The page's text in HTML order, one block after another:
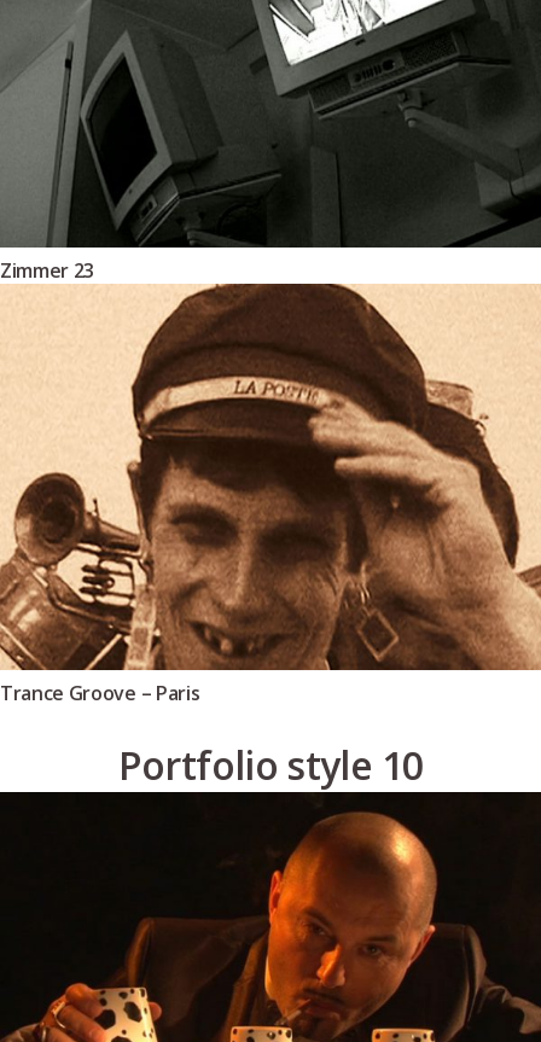
Zimmer 23
Trance Groove – Paris
Portfolio style 10